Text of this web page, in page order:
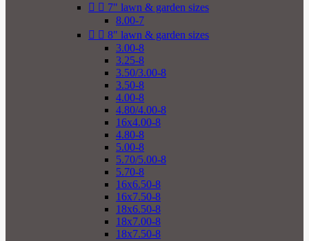
  7" lawn & garden sizes
8.00-7
  8" lawn & garden sizes
3.00-8
3.25-8
3.50/3.00-8
3.50-8
4.00-8
4.80/4.00-8
16x4.00-8
4.80-8
5.00-8
5.70/5.00-8
5.70-8
16x6.50-8
16x7.50-8
18x6.50-8
18x7.00-8
18x7.50-8